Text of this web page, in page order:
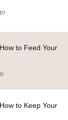
Method
to Feed Your
to Keep Your